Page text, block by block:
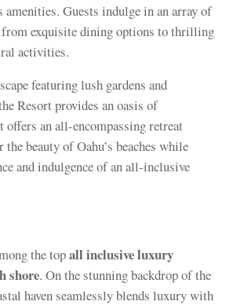
amenities. Guests indulge in an array of
from exquisite dining options to thrilling
activities.
featuring lush gardens and
Resort provides an oasis of
an all-encompassing retreat
the beauty of Oahu’s beaches while
and indulgence of an all-inclusive
the topall inclusive luxury
shore. On the stunning backdrop of the
haven seamlessly blends luxury with